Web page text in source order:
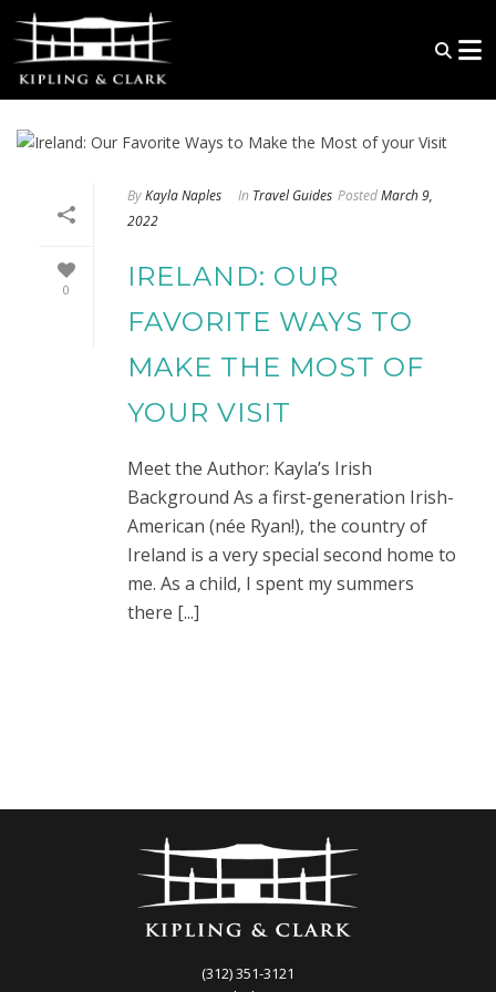
0
ByKayla Naples In Travel Guides PostedMarch 9,
2022
IRELAND: OUR
FAVORITE WAYS TO
MAKE THE MOST OF
YOUR VISIT
Meet the Author: Kayla’s Irish
Background As a first-generation Irish-
American (née Ryan!), the country of
Ireland is a very special second home to
me. As a child, I spent my summers
there [...]
(312) 351-3121